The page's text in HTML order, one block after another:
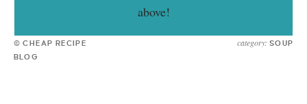
above!
© CHEAP RECIPE
BLOG
category: SOUP